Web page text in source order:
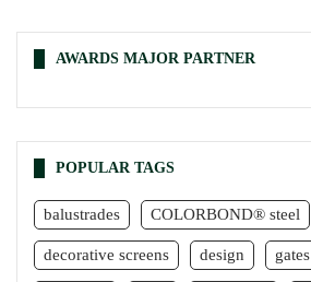
AWARDS MAJOR PARTNER
POPULAR TAGS
balustrades COLORBOND® steel
decorative screens design gates